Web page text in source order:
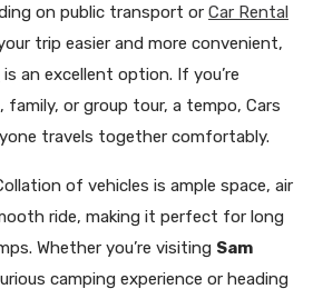
on public transport or Car Rental
trip easier and more convenient,
is an excellent option. If you’re
or group tour, a tempo, Cars
travels together comfortably.
of vehicles is ample space, air
ride, making it perfect for long
Whether you’re visiting Sam
camping experience or heading